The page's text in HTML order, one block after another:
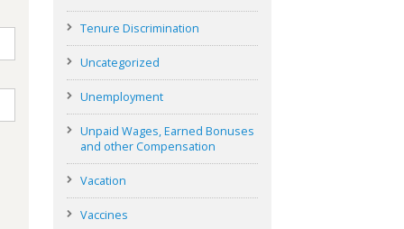
Tenure Discrimination
Uncategorized
Unemployment
Unpaid Wages, Earned Bonuses
and other Compensation
Vacation
Vaccines